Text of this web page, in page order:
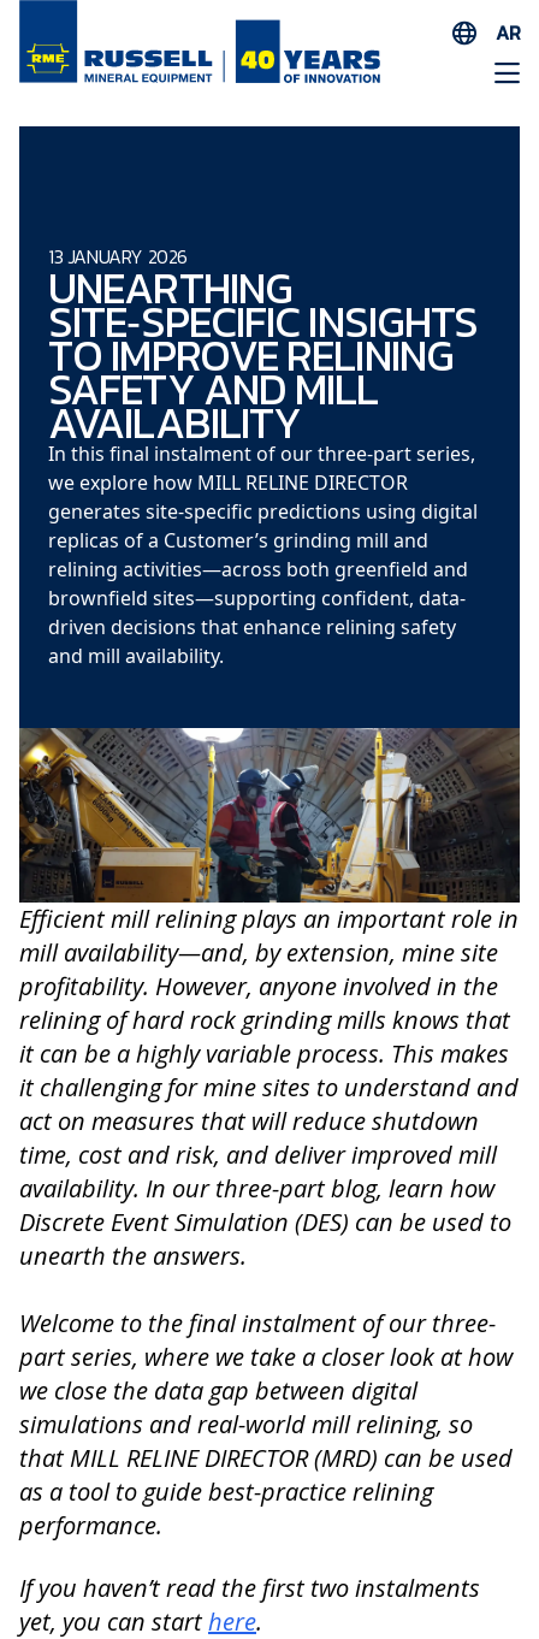
AR
EN
ES
13 JANUARY 2026
UNEARTHING
SITE‑SPECIFIC INSIGHTS
TO IMPROVE RELINING
SAFETY AND MILL
AVAILABILITY
In this final instalment of our three‑part series,
we explore how MILL RELINE DIRECTOR
generates site‑specific predictions using digital
replicas of a Customer’s grinding mill and
relining activities—across both greenfield and
brownfield sites—supporting confident, data-
driven decisions that enhance relining safety
and mill availability.
Efficient mill relining plays an important role in
mill availability—and, by extension, mine site
profitability. However, anyone involved in the
relining of hard rock grinding mills knows that
it can be a highly variable process. This makes
it challenging for mine sites to understand and
act on measures that will reduce shutdown
time, cost and risk, and deliver improved mill
availability. In our three-part blog, learn how
Discrete Event Simulation (DES) can be used to
unearth the answers.
Welcome to the final instalment of our three-
part series, where we take a closer look at how
we close the data gap between digital
simulations and real-world mill relining, so
that MILL RELINE DIRECTOR (MRD) can be used
as a tool to guide best-practice relining
performance.
If you haven’t read the first two instalments
yet, you can starthere.